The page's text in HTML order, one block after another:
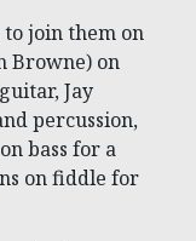
join them on
Browne) on
Jay
percussion,
bass for a
on fiddle for